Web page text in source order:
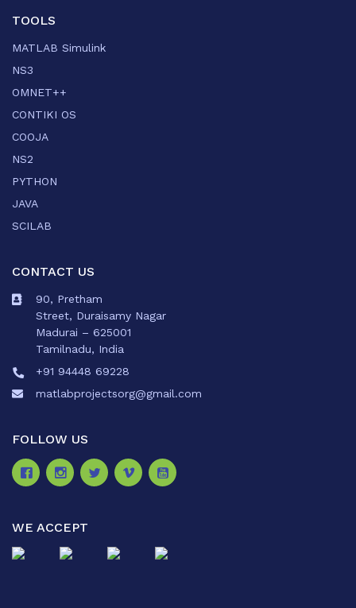
TOOLS
MATLAB Simulink
NS3
OMNET++
CONTIKI OS
COOJA
NS2
PYTHON
JAVA
SCILAB
CONTACT US
90, Pretham
Street, Duraisamy Nagar
Madurai – 625001
Tamilnadu, India
+91 94448 69228
matlabprojectsorg@gmail.com
FOLLOW US
WE ACCEPT